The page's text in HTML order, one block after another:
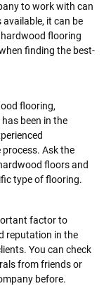
to work with can
it can be
flooring
finding the best-
flooring,
been in the
Ask the
floors and
type of flooring.
factor to
reputation in the
You can check
from friends or
before.